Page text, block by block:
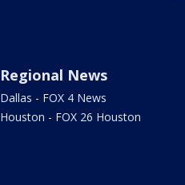
Regional News
Dallas - FOX 4 News
Houston - FOX 26 Houston